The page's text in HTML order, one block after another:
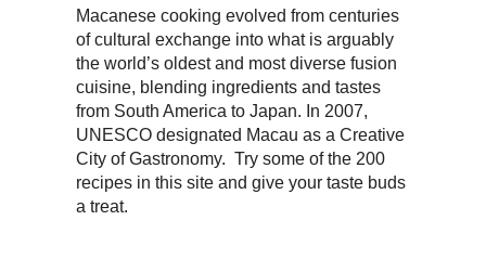
Macanese cooking evolved from centuries
of cultural exchange into what is arguably
the world’s oldest and most diverse fusion
cuisine, blending ingredients and tastes
from South America to Japan. In 2007,
UNESCO designated Macau as a Creative
City of Gastronomy. Try some of the 200
recipes in this site and give your taste buds
a treat.